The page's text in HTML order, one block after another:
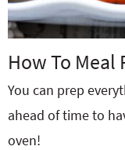
How To Meal
You can prep
ahead of time to
oven!